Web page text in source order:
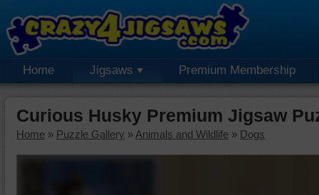
Home Jigsaws Premium Membership
Curious Husky Premium Jigsaw
Home » Puzzle Gallery » Animals and Wildlife » Dogs